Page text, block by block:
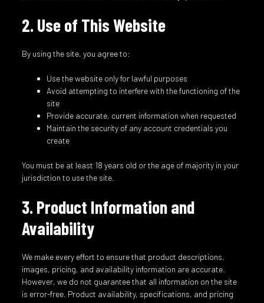
2. Use of This Website
By using the site, you agree to:
Use the website only for lawful purposes
Avoid attempting to interfere with the functioning of the
site
Provide accurate, current information when requested
Maintain the security of any account credentials you
create
You must be at least 18 years old or the age of majority in your
jurisdiction to use the site.
3. Product Information and
Availability
We make every effort to ensure that product descriptions,
images, pricing, and availability information are accurate.
However, we do not guarantee that all information on the site
is error-free. Product availability, specifications, and pricing